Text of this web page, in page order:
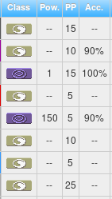
Class Pow. PP Acc.
-- 15 --
-- 10 90%
1 15 100%
-- 5 --
150 5 90%
-- 10 --
-- 5 --
-- 25 --